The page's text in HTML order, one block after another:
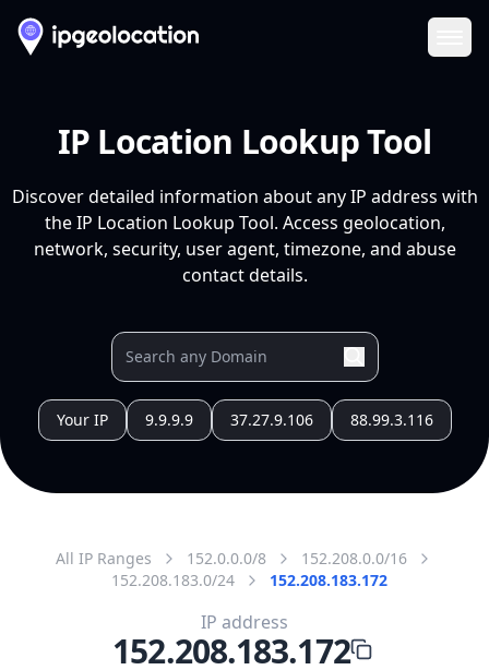
IP Location Lookup Tool
Discover detailed information about any IP address with
the IP Location Lookup Tool. Access geolocation,
network, security, user agent, timezone, and abuse
contact details.
Your IP 9.9.9.9 37.27.9.106 88.99.3.116
All IP Ranges 152.0.0.0/8
152.208.0.0/16
152.208.183.0/24
152.208.183.172
IP address
152.208.183.172